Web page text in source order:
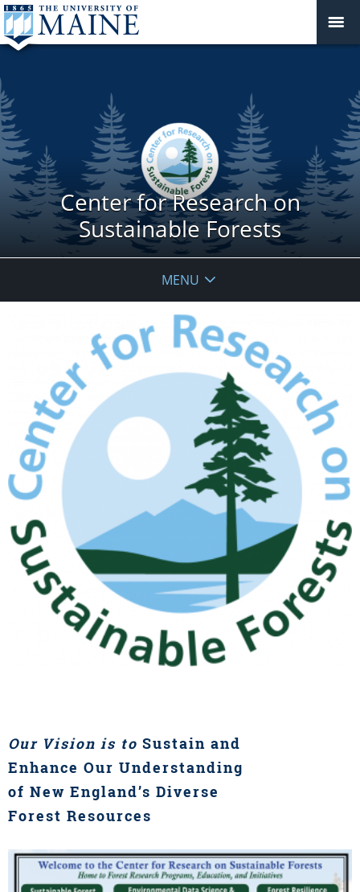
Center for Research on
Sustainable Forests
MENU
Our Vision is to Sustain and
Enhance Our Understanding
of New England’s Diverse
Forest Resources